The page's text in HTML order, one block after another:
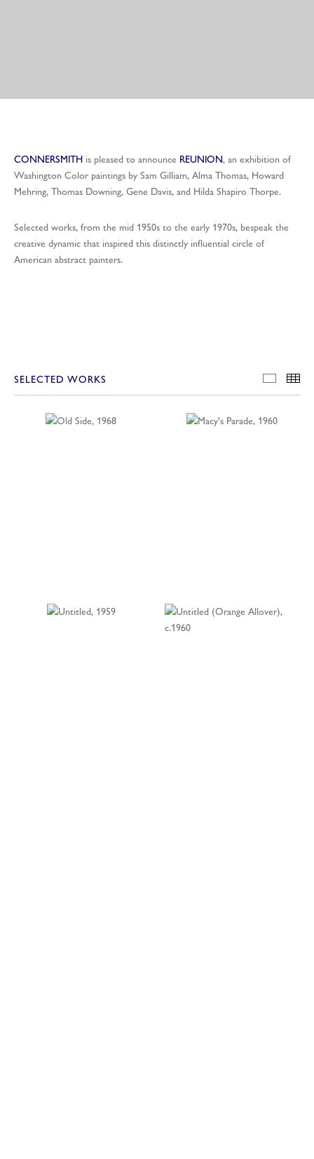
CONNERSMITH is pleased to announce REUNION, an exhibition of
Washington Color paintings by Sam Gilliam, Alma Thomas, Howard
Mehring, Thomas Downing, Gene Davis, and Hilda Shapiro Thorpe.
Selected works, from the mid 1950s to the early 1970s, bespeak the
creative dynamic that inspired this distinctly influential circle of
American abstract painters.
SELECTED WORKS